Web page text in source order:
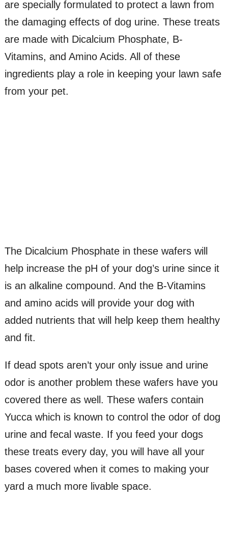
are specially formulated to protect a lawn from
the damaging effects of dog urine. These treats
are made with Dicalcium Phosphate, B-
Vitamins, and Amino Acids. All of these
ingredients play a role in keeping your lawn safe
from your pet.
The Dicalcium Phosphate in these wafers will
help increase the pH of your dog’s urine since it
is an alkaline compound. And the B-Vitamins
and amino acids will provide your dog with
added nutrients that will help keep them healthy
and fit.
If dead spots aren’t your only issue and urine
odor is another problem these wafers have you
covered there as well. These wafers contain
Yucca which is known to control the odor of dog
urine and fecal waste. If you feed your dogs
these treats every day, you will have all your
bases covered when it comes to making your
yard a much more livable space.